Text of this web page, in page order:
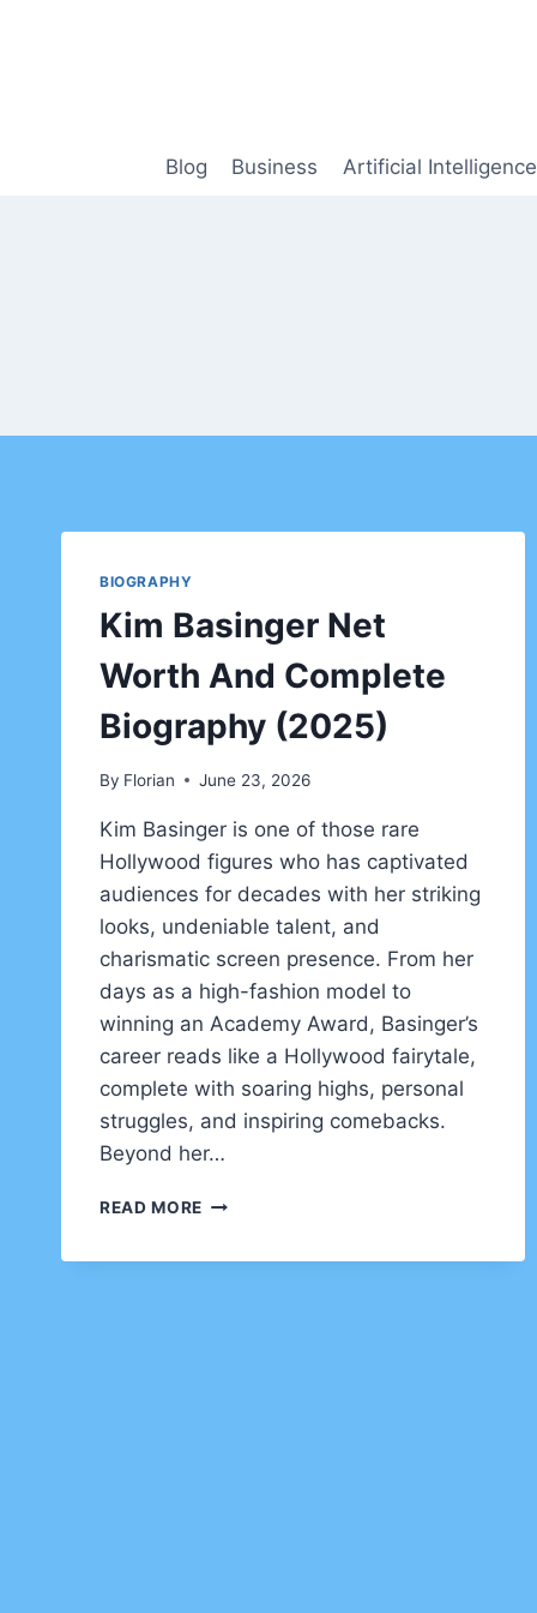
Blog Business Artificial Intelligence
BIOGRAPHY
Kim Basinger Net
Worth And Complete
Biography (2025)
By Florian June 23, 2026
Kim Basinger is one of those rare
Hollywood figures who has captivated
audiences for decades with her striking
looks, undeniable talent, and
charismatic screen presence. From her
days as a high-fashion model to
winning an Academy Award, Basinger’s
career reads like a Hollywood fairytale,
complete with soaring highs, personal
struggles, and inspiring comebacks.
Beyond her…
READ MORE KIM